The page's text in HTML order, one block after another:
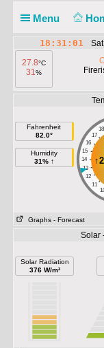
Menu
18:31:01
27.8°C
31%
Fahrenheit
82.0°
Humidity
31% ↑
18
17
16
15
14
13
12
11
↑
Graphs - Forecast
Solar
Solar Radiation
376 W/m²